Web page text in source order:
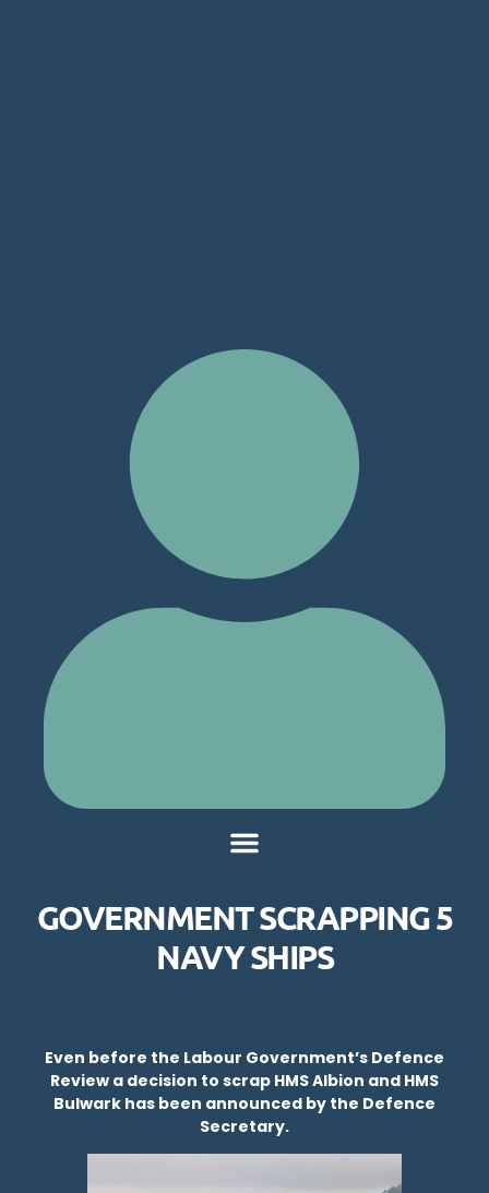
GOVERNMENT SCRAPPING 5
NAVY SHIPS
Even before the Labour Government’s Defence
Review a decision to scrap HMS Albion and HMS
Bulwark has been announced by the Defence
Secretary.